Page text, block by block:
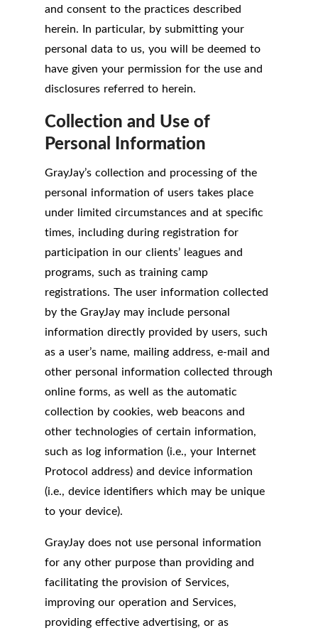
and consent to the practices described
herein. In particular, by submitting your
personal data to us, you will be deemed to
have given your permission for the use and
disclosures referred to herein.
Collection and Use of
Personal Information
GrayJay’s collection and processing of the
personal information of users takes place
under limited circumstances and at specific
times, including during registration for
participation in our clients’ leagues and
programs, such as training camp
registrations. The user information collected
by the GrayJay may include personal
information directly provided by users, such
as a user’s name, mailing address, e-mail and
other personal information collected through
online forms, as well as the automatic
collection by cookies, web beacons and
other technologies of certain information,
such as log information (i.e., your Internet
Protocol address) and device information
(i.e., device identifiers which may be unique
to your device).
GrayJay does not use personal information
for any other purpose than providing and
facilitating the provision of Services,
improving our operation and Services,
providing effective advertising, or as